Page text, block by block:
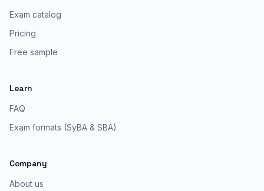
Exam catalog
Pricing
Free sample
Learn
FAQ
Exam formats (SyBA & SBA)
Company
About us